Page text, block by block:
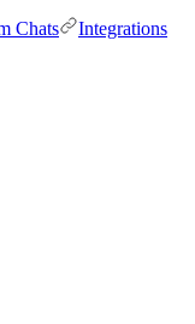
Chats
Integrations